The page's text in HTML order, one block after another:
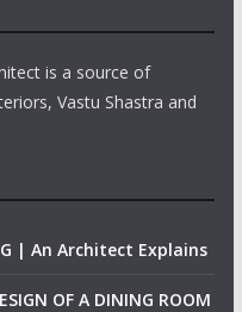
is a source of
Vastu Shastra and
| An Architect Explains
OF A DINING ROOM